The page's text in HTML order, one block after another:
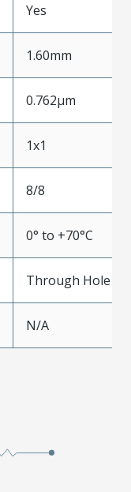
Yes
1.60mm
0.762µm
1x1
8/8
0° to +70°C
Through Hole
N/A